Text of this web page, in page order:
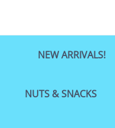
NEW ARRIVALS!
NUTS & SNACKS